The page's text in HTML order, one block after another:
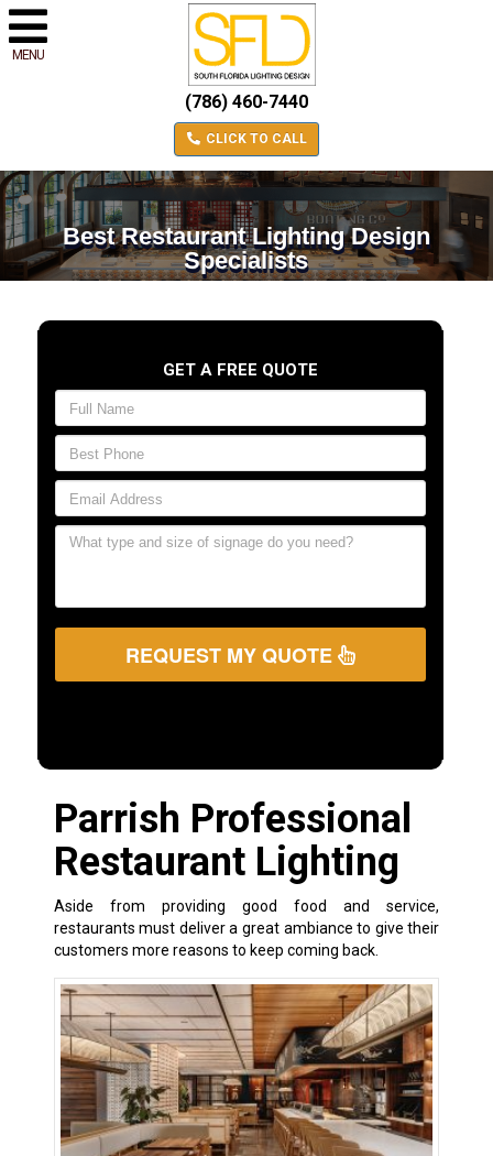
MENU
(786) 460-7440
CLICK TO CALL
Best Restaurant Lighting Design
Specialists
GET A FREE QUOTE
REQUEST MY QUOTE
Parrish Professional
Restaurant Lighting
Aside from providing good food and service,
restaurants must deliver a great ambiance to give their
customers more reasons to keep coming back.